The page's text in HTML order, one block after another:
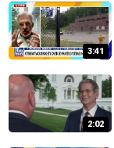
3:41
2:02